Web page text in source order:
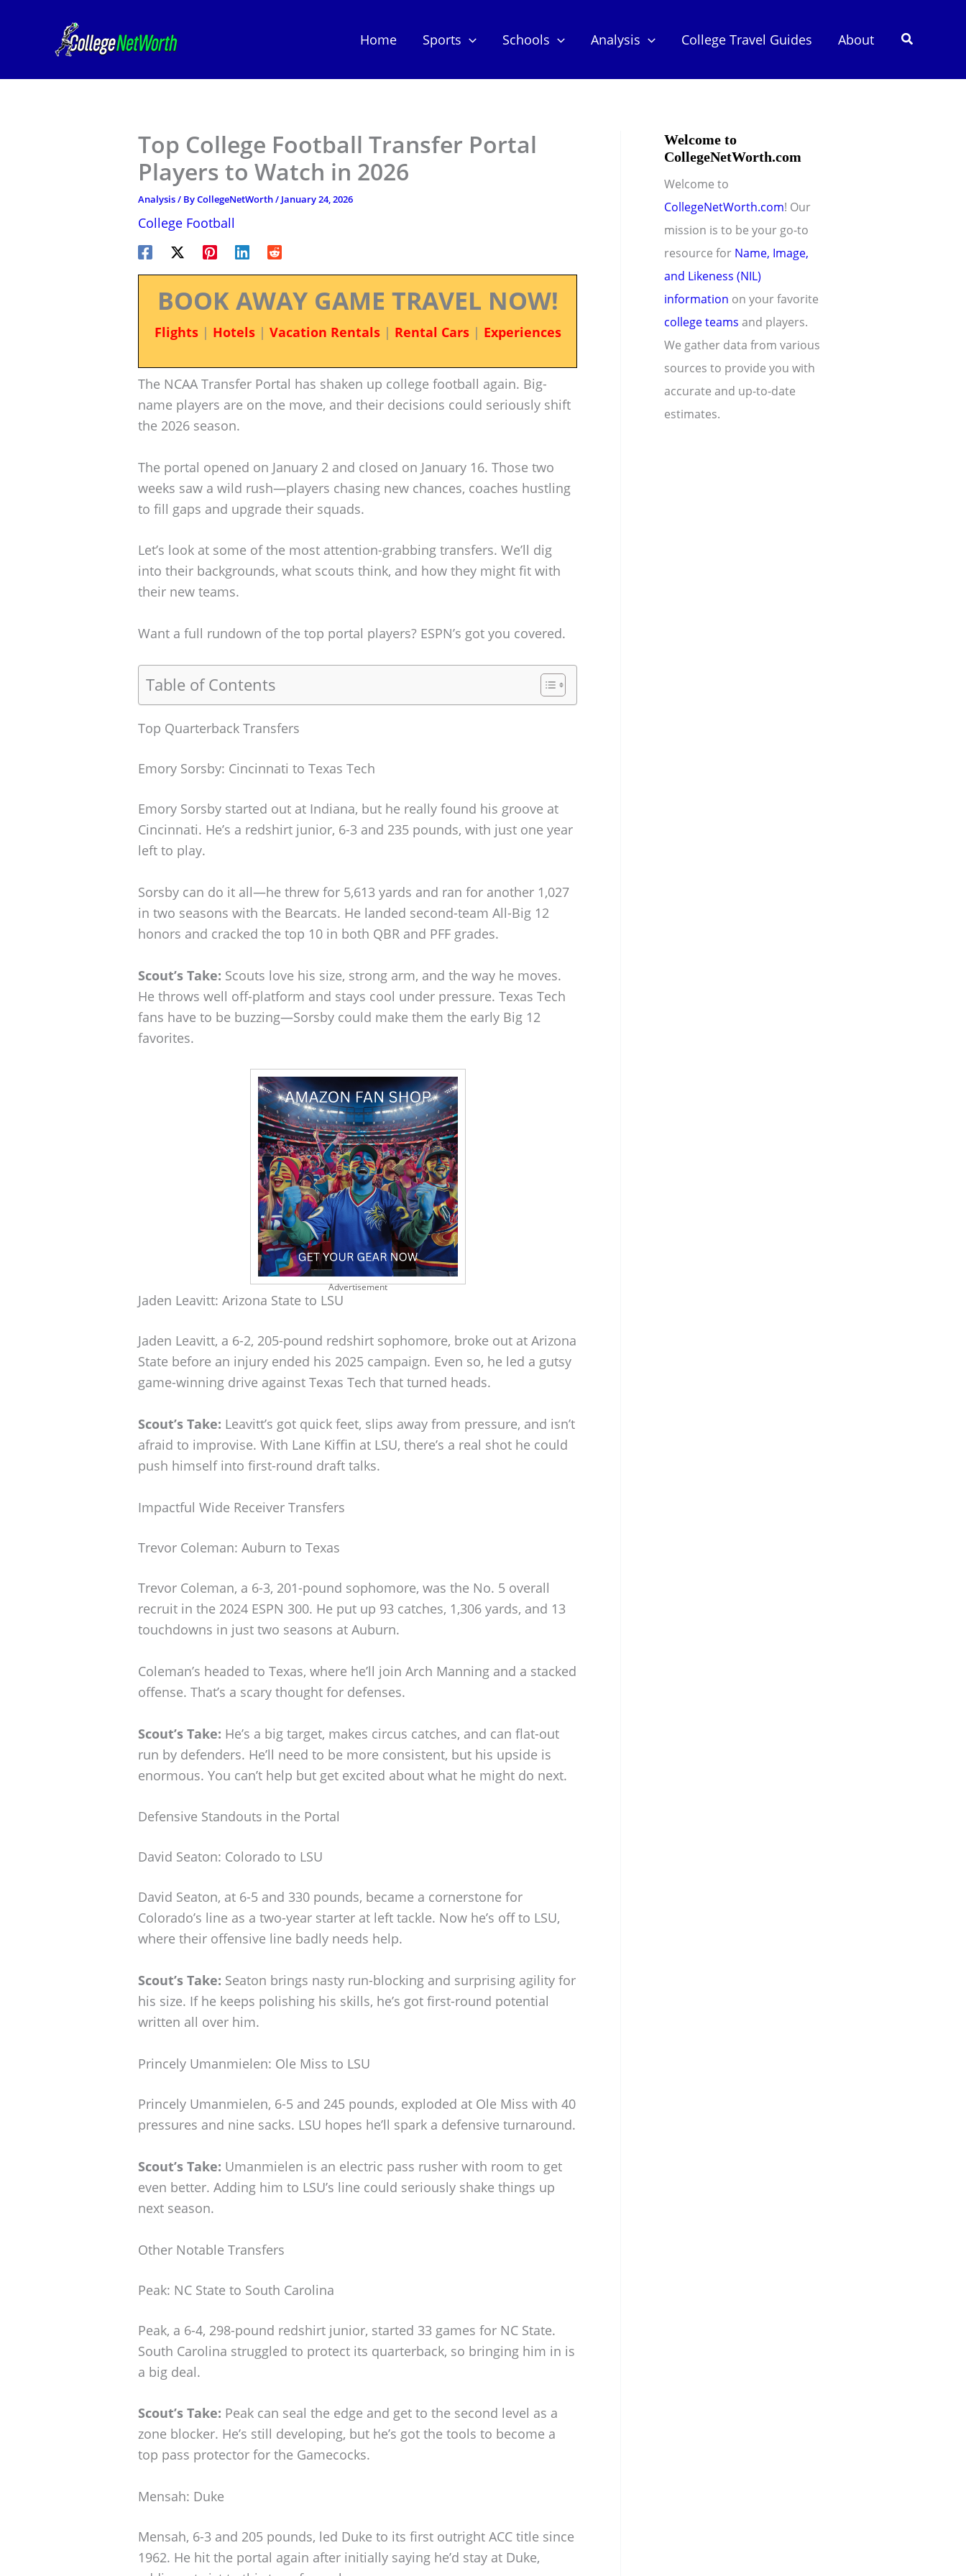
Home Sports Schools Analysis College Travel Guides About Search
Top College Football Transfer Portal
Players to Watch in 2026
Analysis/ ByCollegeNetWorth/ January 24, 2026
College Football
BOOK AWAY GAME TRAVEL NOW!
Flights| Hotels| Vacation Rentals| Rental Cars| Experiences
The NCAA Transfer Portal has shaken up college football again. Big-
name players are on the move, and their decisions could seriously shift
the 2026 season.
The portal opened on January 2 and closed on January 16. Those two
weeks saw a wild rush—players chasing new chances, coaches hustling
to fill gaps and upgrade their squads.
Let’s look at some of the most attention-grabbing transfers. We’ll dig
into their backgrounds, what scouts think, and how they might fit with
their new teams.
Want a full rundown of the top portal players? ESPN’s got you covered.
Table of Contents
Top Quarterback Transfers
Emory Sorsby: Cincinnati to Texas Tech
Emory Sorsby started out at Indiana, but he really found his groove at
Cincinnati. He’s a redshirt junior, 6-3 and 235 pounds, with just one year
left to play.
Sorsby can do it all—he threw for 5,613 yards and ran for another 1,027
in two seasons with the Bearcats. He landed second-team All-Big 12
honors and cracked the top 10 in both QBR and PFF grades.
Scout’s Take: Scouts love his size, strong arm, and the way he moves.
He throws well off-platform and stays cool under pressure. Texas Tech
fans have to be buzzing—Sorsby could make them the early Big 12
favorites.
Advertisement
Jaden Leavitt: Arizona State to LSU
Jaden Leavitt, a 6-2, 205-pound redshirt sophomore, broke out at Arizona
State before an injury ended his 2025 campaign. Even so, he led a gutsy
game-winning drive against Texas Tech that turned heads.
Scout’s Take: Leavitt’s got quick feet, slips away from pressure, and isn’t
afraid to improvise. With Lane Kiffin at LSU, there’s a real shot he could
push himself into first-round draft talks.
Impactful Wide Receiver Transfers
Trevor Coleman: Auburn to Texas
Trevor Coleman, a 6-3, 201-pound sophomore, was the No. 5 overall
recruit in the 2024 ESPN 300. He put up 93 catches, 1,306 yards, and 13
touchdowns in just two seasons at Auburn.
Coleman’s headed to Texas, where he’ll join Arch Manning and a stacked
offense. That’s a scary thought for defenses.
Scout’s Take: He’s a big target, makes circus catches, and can flat-out
run by defenders. He’ll need to be more consistent, but his upside is
enormous. You can’t help but get excited about what he might do next.
Defensive Standouts in the Portal
David Seaton: Colorado to LSU
David Seaton, at 6-5 and 330 pounds, became a cornerstone for
Colorado’s line as a two-year starter at left tackle. Now he’s off to LSU,
where their offensive line badly needs help.
Scout’s Take: Seaton brings nasty run-blocking and surprising agility for
his size. If he keeps polishing his skills, he’s got first-round potential
written all over him.
Princely Umanmielen: Ole Miss to LSU
Princely Umanmielen, 6-5 and 245 pounds, exploded at Ole Miss with 40
pressures and nine sacks. LSU hopes he’ll spark a defensive turnaround.
Scout’s Take: Umanmielen is an electric pass rusher with room to get
even better. Adding him to LSU’s line could seriously shake things up
next season.
Other Notable Transfers
Peak: NC State to South Carolina
Peak, a 6-4, 298-pound redshirt junior, started 33 games for NC State.
South Carolina struggled to protect its quarterback, so bringing him in is
a big deal.
Scout’s Take: Peak can seal the edge and get to the second level as a
zone blocker. He’s still developing, but he’s got the tools to become a
top pass protector for the Gamecocks.
Mensah: Duke
Mensah, 6-3 and 205 pounds, led Duke to its first outright ACC title since
1962. He hit the portal again after initially saying he’d stay at Duke,
Welcome to
CollegeNetWorth.com
Welcome to
CollegeNetWorth.com! Our
mission is to be your go-to
resource for Name, Image,
and Likeness (NIL)
information on your favorite
college teams and players.
We gather data from various
sources to provide you with
accurate and up-to-date
estimates.